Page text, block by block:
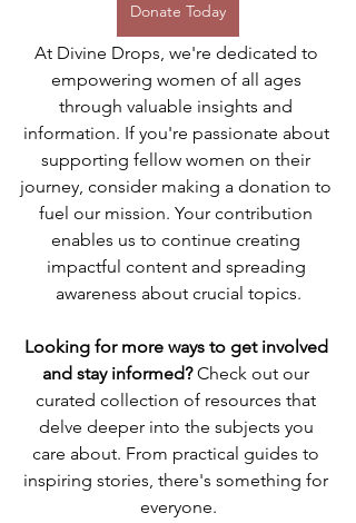
Donate Today
At Divine Drops, we're dedicated to
empowering women of all ages
through valuable insights and
information. If you're passionate about
supporting fellow women on their
journey, consider making a donation to
fuel our mission. Your contribution
enables us to continue creating
impactful content and spreading
awareness about crucial topics.
Looking for more ways to get involved
and stay informed? Check out our
curated collection of resources that
delve deeper into the subjects you
care about. From practical guides to
inspiring stories, there's something for
everyone.